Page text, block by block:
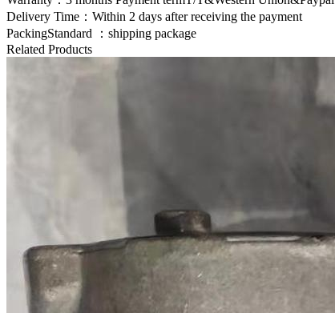
Delivery Time：Within 2 days after receiving the payment
PackingStandard ：shipping package
Related Products